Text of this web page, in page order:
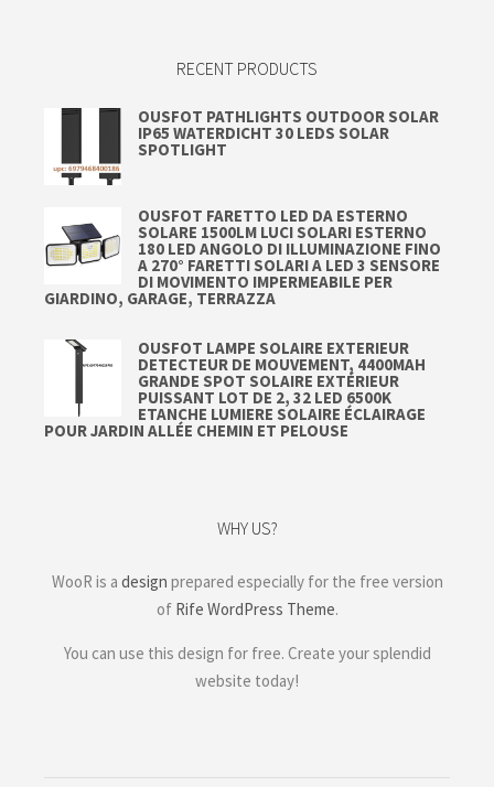
RECENT PRODUCTS
OUSFOT PATHLIGHTS OUTDOOR SOLAR
IP65 WATERDICHT 30 LEDS SOLAR
SPOTLIGHT
OUSFOT FARETTO LED DA ESTERNO
SOLARE 1500LM LUCI SOLARI ESTERNO
180 LED ANGOLO DI ILLUMINAZIONE FINO
A 270° FARETTI SOLARI A LED 3 SENSORE
DI MOVIMENTO IMPERMEABILE PER
GIARDINO, GARAGE, TERRAZZA
OUSFOT LAMPE SOLAIRE EXTERIEUR
DETECTEUR DE MOUVEMENT, 4400MAH
GRANDE SPOT SOLAIRE EXTÉRIEUR
PUISSANT LOT DE 2, 32 LED 6500K
ETANCHE LUMIERE SOLAIRE ÉCLAIRAGE
POUR JARDIN ALLÉE CHEMIN ET PELOUSE
WHY US?
WooR is a design prepared especially for the free version
of Rife WordPress Theme.
You can use this design for free. Create your splendid
website today!